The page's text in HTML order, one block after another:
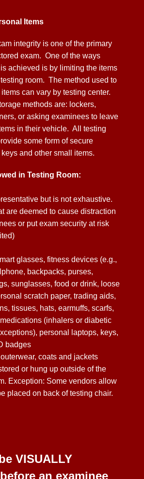
Items
integrity is one of the primary
exam. One of the ways
achieved is by limiting the items
room. The method used to
can vary by testing center.
methods are: lockers,
or asking examinees to leave
in their vehicle. All testing
some form of secure
and other small items.
in Testing Room:
but is not exhaustive.
are deemed to cause distraction
or put exam security at risk
glasses, fitness devices (e.g.,
backpacks, purses,
sunglasses, food or drink, loose
scratch paper, trading aids,
tissues, hats, earmuffs, scarfs,
(inhalers or diabetic
personal laptops, keys,
badges
coats and jackets
or hung up outside of the
Exception: Some vendors allow
placed on back of testing chair.
VISUALLY
an examinee